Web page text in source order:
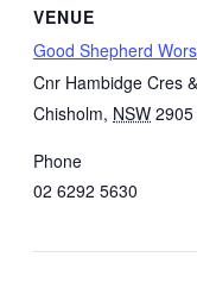
VENUE
Good Shepherd
Cnr Hambidge Cres
Chisholm, NSW 2905
Phone
02 6292 5630